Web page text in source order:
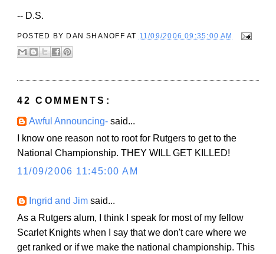
-- D.S.
POSTED BY DAN SHANOFF AT 11/09/2006 09:35:00 AM
42 COMMENTS:
Awful Announcing- said...
I know one reason not to root for Rutgers to get to the
National Championship. THEY WILL GET KILLED!
11/09/2006 11:45:00 AM
Ingrid and Jim said...
As a Rutgers alum, I think I speak for most of my fellow
Scarlet Knights when I say that we don't care where we
get ranked or if we make the national championship. This